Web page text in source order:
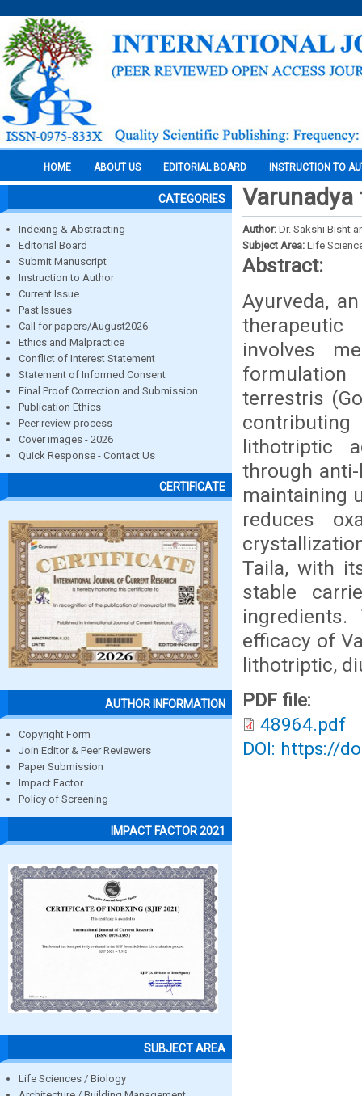
HOME ABOUT US EDITORIAL BOARD INSTRUCTION TO
CATEGORIES
Indexing & Abstracting
Editorial Board
Submit Manuscript
Instruction to Author
Current Issue
Past Issues
Call for papers/August2026
Ethics and Malpractice
Conflict of Interest Statement
Statement of Informed Consent
Final Proof Correction and Submission
Publication Ethics
Peer review process
Cover images - 2026
Quick Response - Contact Us
CERTIFICATE
AUTHOR INFORMATION
Copyright Form
Join Editor & Peer Reviewers
Paper Submission
Impact Factor
Policy of Screening
IMPACT FACTOR 2021
SUBJECT AREA
Life Sciences / Biology
Author: Dr. Sakshi Bisht
Subject Area: Life
Abstract:
Ayurveda,
therapeutic
involves
formulation
terrestris
lithotriptic
through
maintaining
reduces
Taila, with
stable
efficacy of
lithotriptic,
PDF file:
48964.pdf
DOI: https://